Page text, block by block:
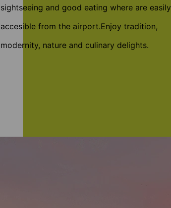
sightseeing and good eating where are easily
accesible from the airport.Enjoy tradition,
modernity, nature and culinary delights.